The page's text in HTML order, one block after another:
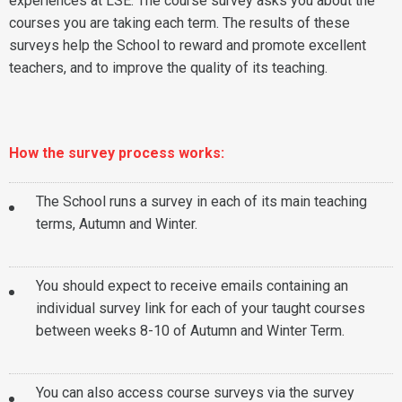
courses you are taking each term. The results of these
surveys help the School to reward and promote excellent
teachers, and to improve the quality of its teaching.
How the survey process works:
The School runs a survey in each of its main teaching
terms, Autumn and Winter.
You should expect to receive emails containing an
individual survey link for each of your taught courses
between weeks 8-10 of Autumn and Winter Term.
You can also access course surveys via the survey